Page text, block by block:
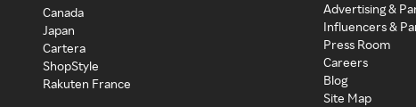
Canada
Japan
Cartera
ShopStyle
Rakuten France
Advertising &
Influencers &
Press Room
Careers
Blog
Site Map